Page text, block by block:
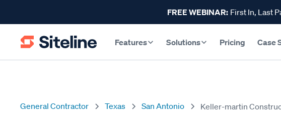
FREE WEBINAR: First In, Last
Features Solutions Pricing Case
General Contractor Texas San Antonio Keller-martin